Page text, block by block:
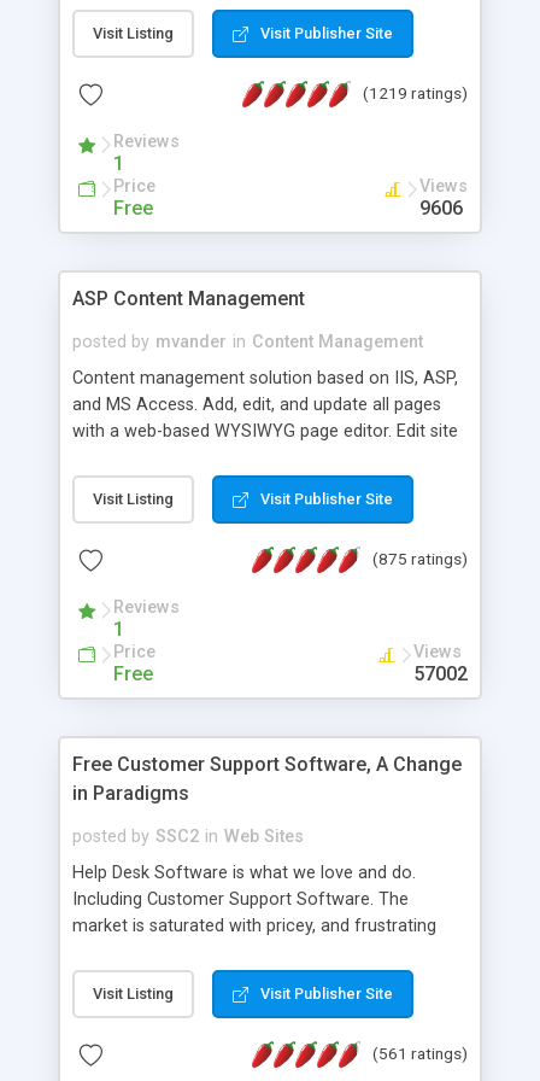
Visit Listing Visit Publisher Site
(1219 ratings)
Reviews
1
Price
Free
Views
9606
ASP Content Management
posted by mvander in Content Management
Content management solution based on IIS, ASP,
and MS Access. Add, edit, and update all pages
with a web-based WYSIWYG page editor. Edit site
administrator. Very easy to setup and use. Asp
Content Management is open-source and
the MySQL database is also available.
Visit Listing Visit Publisher Site
(875 ratings)
Reviews
1
Price
Free
Views
57002
Free Customer Support Software, A Change
in Paradigms
posted by SSC2 in Web Sites
Help Desk Software is what we love and do.
Including Customer Support Software. The
market is saturated with pricey, and frustrating
provides free software in the customer support
industry. Change the customer support paradigm,
and work to build a better digital community. We
Visit Listing Visit Publisher Site
(561 ratings)